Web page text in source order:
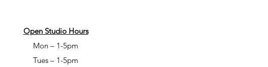
Open Studio Hours
Mon – 1-5pm
Tues – 1-5pm